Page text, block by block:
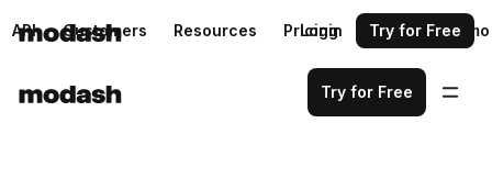
API Customers Resources Pricing Request a demo
Login Try for Free
Try for Free